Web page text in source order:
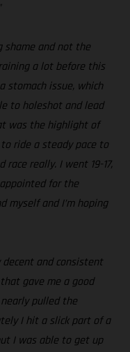
shame and not the
a lot before this
stomach issue, which
to holeshot and lead
was the highlight of
ride a steady pace to
really. I went 19-17,
for the
myself and I’m hoping
and consistent
gave me a good
pulled the
I hit a slick part of a
I was able to get up